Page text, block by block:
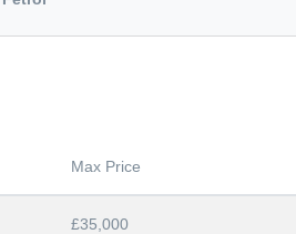
Max Price
£35,000